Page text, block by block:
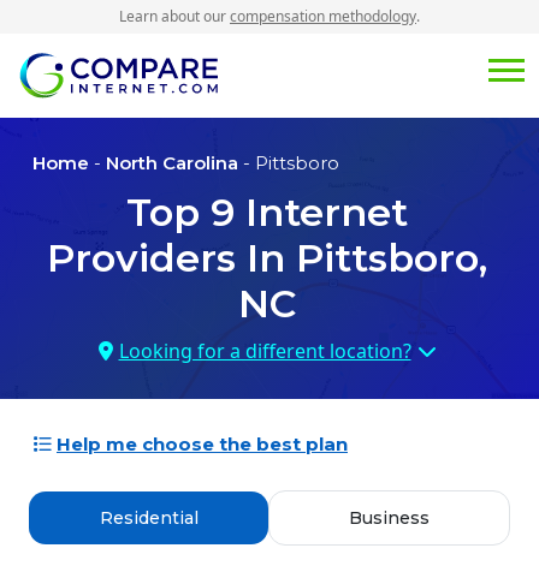
Learn about ourcompensation methodology.
Home - North Carolina - Pittsboro
Top 9 Internet
Providers In Pittsboro,
NC
Looking for a different location?
Help me choose the best plan
Residential Business